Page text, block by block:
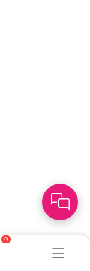
0